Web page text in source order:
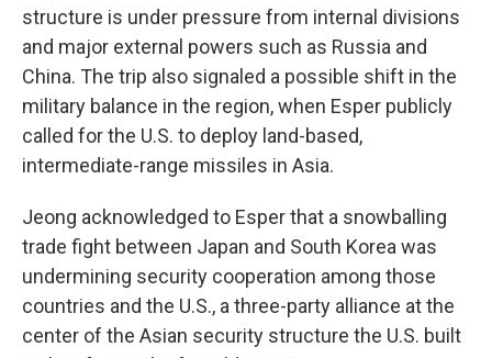
structure is under pressure from internal divisions
and major external powers such as Russia and
China. The trip also signaled a possible shift in the
military balance in the region, when Esper publicly
called for the U.S. to deploy land-based,
intermediate-range missiles in Asia.
Jeong acknowledged to Esper that a snowballing
trade fight between Japan and South Korea was
undermining security cooperation among those
countries and the U.S., a three-party alliance at the
center of the Asian security structure the U.S. built